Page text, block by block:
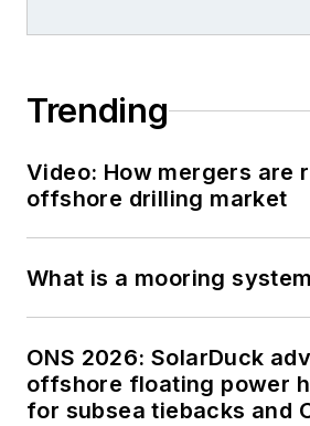
Trending
Video: How mergers are
offshore drilling market
What is a mooring
ONS 2026: SolarDuck
offshore floating power
for subsea tiebacks and